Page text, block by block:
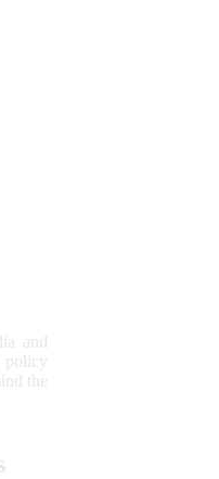
and
the